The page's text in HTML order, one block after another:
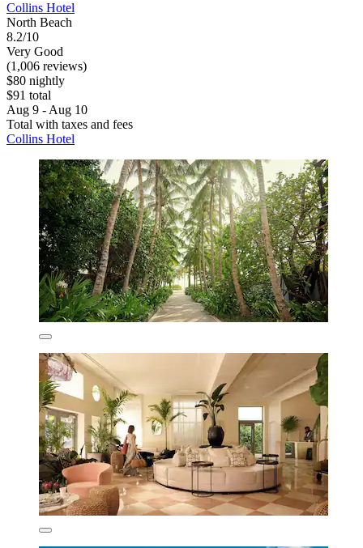
Collins Hotel
North Beach
8.2/10
Very Good
(1,006 reviews)
$80 nightly
$91 total
Aug 9 - Aug 10
Total with taxes and fees
Collins Hotel